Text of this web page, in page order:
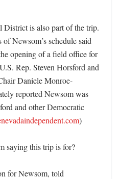
District is also part of the trip.
Newsom’s schedule said
opening of a field office for
Rep. Steven Horsford and
Daniele Monroe-
reported Newsom was
and other Democratic
)
saying this trip is for?
for Newsom, told